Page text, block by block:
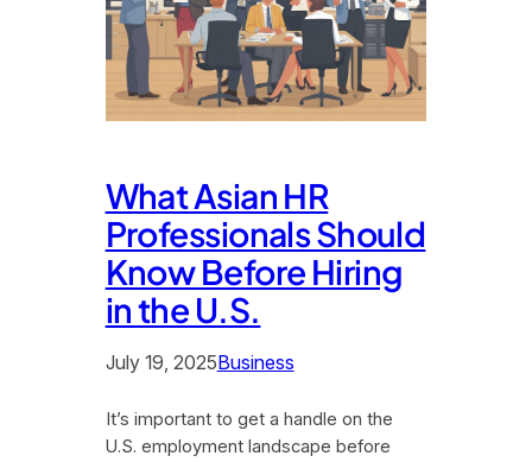
What Asian HR
Professionals Should
Know Before Hiring
in the U.S.
July 19, 2025Business
It’s important to get a handle on the
U.S. employment landscape before